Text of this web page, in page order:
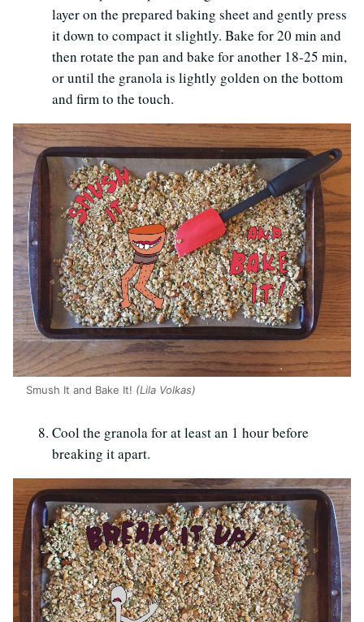
layer on the prepared baking sheet and gently press
it down to compact it slightly. Bake for 20 min and
then rotate the pan and bake for another 18-25 min,
or until the granola is lightly golden on the bottom
and firm to the touch.
Smush It and Bake It! (Lila Volkas)
Cool the granola for at least an 1 hour before
breaking it apart.